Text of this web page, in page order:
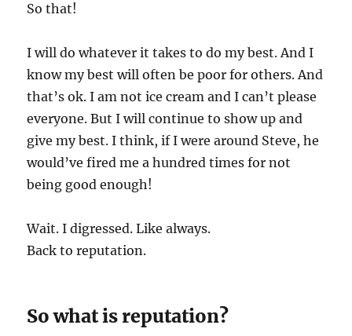
So that!
I will do whatever it takes to do my best. And I
know my best will often be poor for others. And
that’s ok. I am not ice cream and I can’t please
everyone. But I will continue to show up and
give my best. I think, if I were around Steve, he
would’ve fired me a hundred times for not
being good enough!
Wait. I digressed. Like always.
Back to reputation.
So what is reputation?